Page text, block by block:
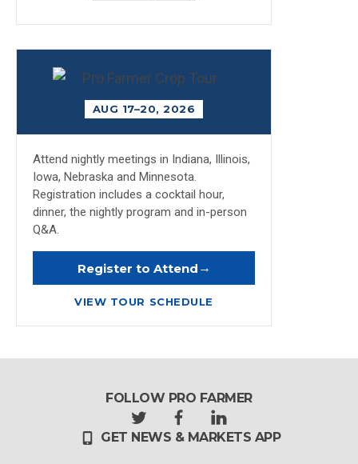
AUG 17–20, 2026
Attend nightly meetings in Indiana, Illinois,
Iowa, Nebraska and Minnesota.
Registration includes a cocktail hour,
dinner, the nightly program and in-person
Q&A.
Register to Attend →
VIEW TOUR SCHEDULE
FOLLOW PRO FARMER
t
w
f
a
l
i
GET NEWS & MARKETS APP